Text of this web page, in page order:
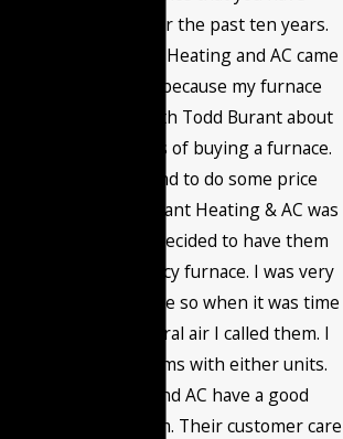
provided me with for the past ten years.
The first time Burant Heating and AC came
to my home it was because my furnace
went out. I talked with Todd Burant about
the different options of buying a furnace.
Then I called around to do some price
comparisons and Burant Heating & AC was
very competitive. I decided to have them
install a high efficiency furnace. I was very
happy with the service so when it was time
to install a new central air I called them. I
have had no problems with either units.
Burant Heating and AC have a good
maintenance program. Their customer care